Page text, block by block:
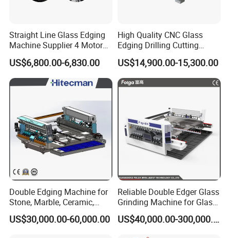
Shandong Eworld Machine Co., Ltd. founded in
2002,has beena high and new technology
enterprise specializing in developing, empoldering
and selling a series ofautomatic glass machines,
laser engraving machine, Curved Toughened Glass
Bending Machine ,window machines and door
machines for many years.
Straight Line Glass Edging
Machine Supplier 4 Motor
Glass Edge Polishing
Machine
US$6,800.00-6,830.00
High Quality CNC Glass
Edging Drilling Cutting
Milling Grinding Beveling
Polishing Machine
US$14,900.00-15,300.00
Double Edging Machine for
Stone, Marble, Ceramic,
Glass
US$30,000.00-60,000.00
Reliable Double Edger Glass
Grinding Machine for Glass
Processing
US$40,000.00-300,000.00